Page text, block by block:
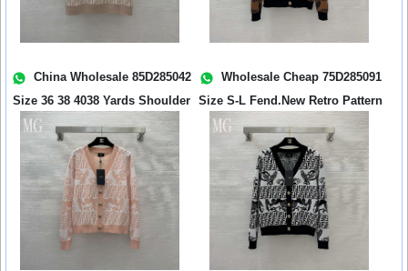
China Wholesale 85D285042
Size 36 38 4038 Yards Shoulder
Wid...
Wholesale Cheap 75D285091
Size S-L Fend.New Retro Pattern
Do...